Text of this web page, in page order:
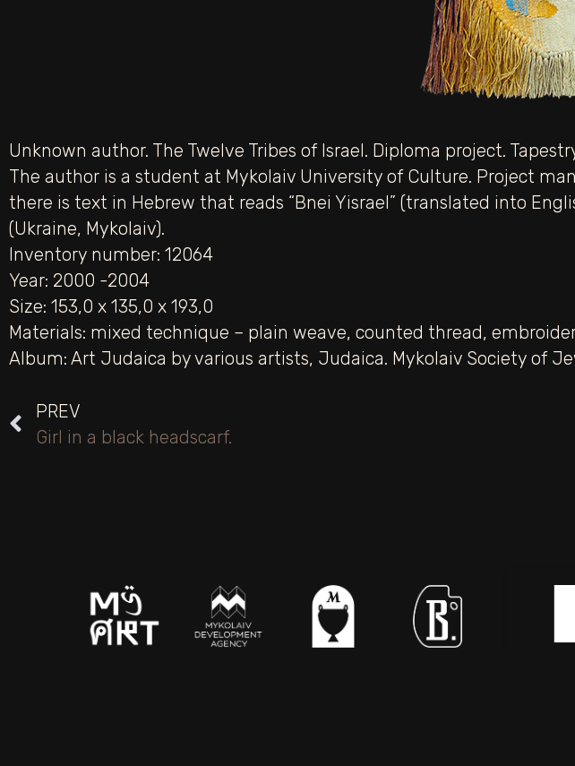
Unknown author. The Twelve Tribes of Israel. Diploma project.
The author is a student at Mykolaiv University of Culture. Project
there is text in Hebrew that reads “Bnei Yisrael” (translated into
(Ukraine, Mykolaiv).
Inventory number: 12064
Year: 2000 -2004
Size: 153,0 х 135,0 х 193,0
Materials: mixed technique – plain weave, counted thread,
Album: Art Judaica by various artists, Judaica. Mykolaiv Society of
PREV
Girl in a black headscarf.